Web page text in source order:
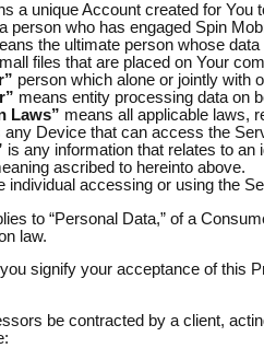
a unique Account created for
person who has engaged Spin
the ultimate person whose
files that are placed on Your
person which alone or jointly with
means entity processing data on
Laws” means all applicable laws,
any Device that can access the
is any information that relates to an
ascribed to hereinto above.
individual accessing or using the
to “Personal Data,” of a
law.
signify your acceptance of this
be contracted by a client,